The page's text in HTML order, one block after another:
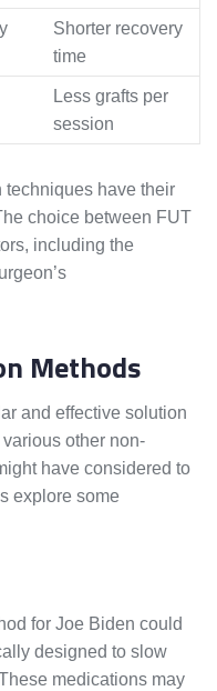
Shorter recovery
time
Less grafts per
session
techniques have their
choice between FUT
including the
Methods
and effective solution
other non-
have considered to
explore some
for Joe Biden could
designed to slow
medications may